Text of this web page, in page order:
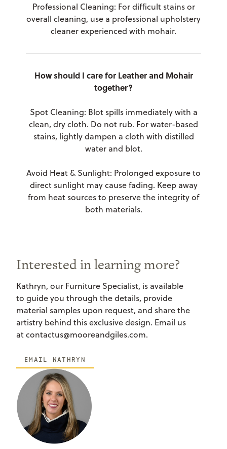
Professional Cleaning: For difficult stains or
overall cleaning, use a professional upholstery
cleaner experienced with mohair.
How should I care for Leather and Mohair
together?
Spot Cleaning: Blot spills immediately with a
clean, dry cloth. Do not rub. For water-based
stains, lightly dampen a cloth with distilled
water and blot.
Avoid Heat & Sunlight: Prolonged exposure to
direct sunlight may cause fading. Keep away
from heat sources to preserve the integrity of
both materials.
Interested in learning more?
Kathryn, our Furniture Specialist, is available
to guide you through the details, provide
material samples upon request, and share the
artistry behind this exclusive design. Email us
at contactus@mooreandgiles.com.
EMAIL KATHRYN